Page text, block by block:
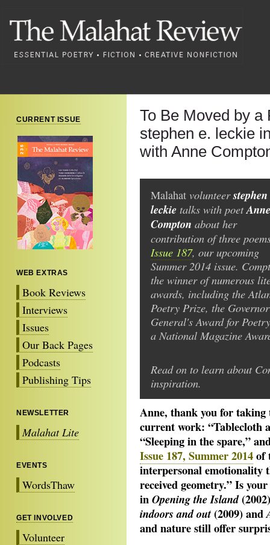
CURRENT ISSUE
WEB EXTRAS
Book Reviews
Interviews
Issues
Our Back Pages
Podcasts
Publishing Tips
NEWSLETTER
Malahat Lite
EVENTS
WordsThaw
GET INVOLVED
Volunteer
To Be Moved by a
stephen e. leckie
with Anne
Malahat volunteer
leckie talks with poetAnne
Compton about her
contribution of three
Issue 187, our upcoming
Summer 2014 issue.
the winner of numerous
awards, including the
Poetry Prize, the Governor
General's Award for
a National Magazine
Read on to learn about
inspiration.
Anne, thank you for
current work: “Tablecloth
“Sleeping in the spare,”
Issue 187, Summer 2014of
interpersonal emotionality
received geometry.” Is
inOpening the Island
indoors and out(2009) and
and nature still offer